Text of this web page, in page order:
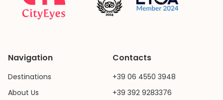
Navigation
Destinations
About Us
Contacts
+39 06 4550 3948
+39 392 9283376